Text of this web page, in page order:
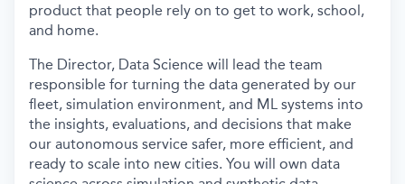
product that people rely on to get to work, school,
and home.
The Director, Data Science will lead the team
responsible for turning the data generated by our
fleet, simulation environment, and ML systems into
the insights, evaluations, and decisions that make
our autonomous service safer, more efficient, and
ready to scale into new cities. You will own data